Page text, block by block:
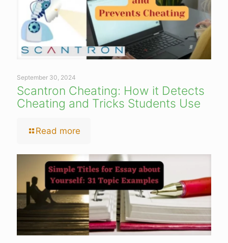
September 30, 2024
Scantron Cheating: How it Detects
Cheating and Tricks Students Use
Read more